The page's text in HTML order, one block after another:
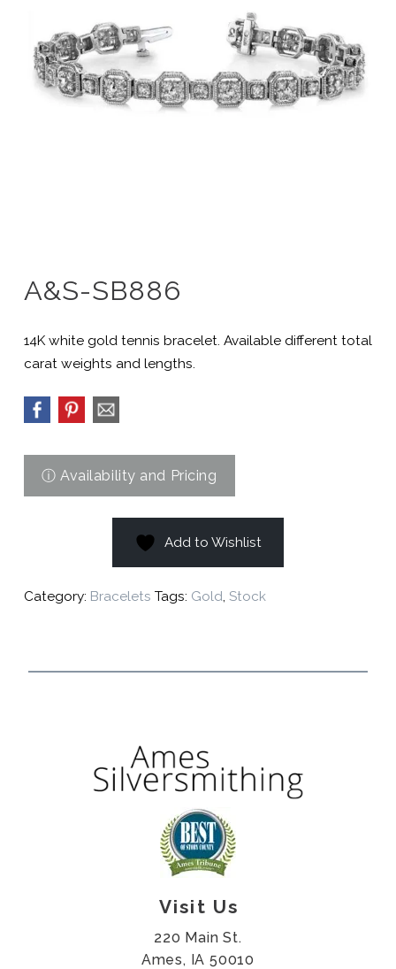
A&S-SB886
14K white gold tennis bracelet. Available different total
carat weights and lengths.
Add to Wishlist
Category: Bracelets Tags: Gold, Stock
Visit Us
220 Main St.
Ames, IA 50010